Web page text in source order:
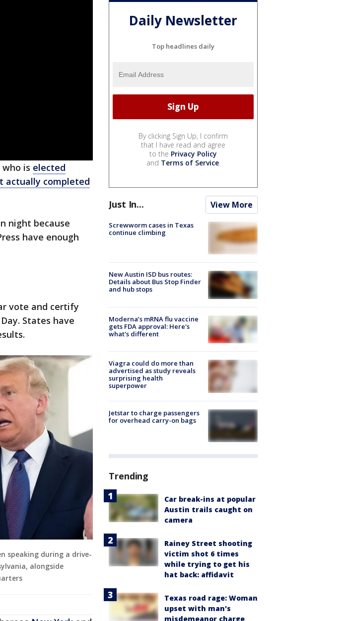
is elected
actually completed
night because
have enough
vote and certify
States have
speaking during a drive-
alongside
Daily Newsletter
Top headlines daily
By clicking Sign Up, I confirm
that I have read and agree
to the Privacy Policy
and Terms of Service.
Just In... View More
Screwworm cases in Texas
continue climbing
New Austin ISD bus routes:
Details about Bus Stop Finder
and hub stops
Moderna’s mRNA flu vaccine
gets FDA approval: Here's
what's different
Viagra could do more than
advertised as study reveals
surprising health
superpower
Jetstar to charge passengers
for overhead carry-on bags
Trending
Car break-ins at popular
Austin trails caught on
camera
Rainey Street shooting
victim shot 6 times
while trying to get his
hat back: affidavit
Texas road rage: Woman
upset with man's
misdemeanor charge